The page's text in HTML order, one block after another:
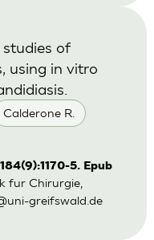
Calderone R.
of
using in vitro
5. Epub
fur Chirurgie,
greifswald.de